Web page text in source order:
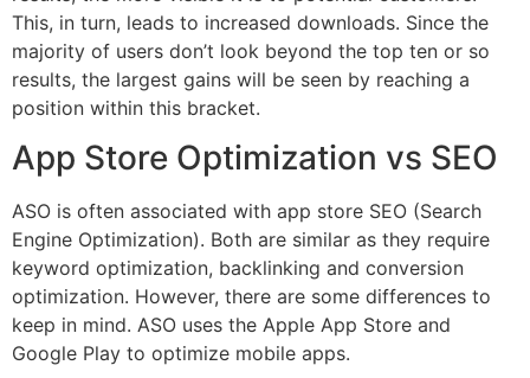
This, in turn, leads to increased downloads. Since the
majority of users don’t look beyond the top ten or so
results, the largest gains will be seen by reaching a
position within this bracket.
App Store Optimization vs SEO
ASO is often associated with app store SEO (Search
Engine Optimization). Both are similar as they require
keyword optimization, backlinking and conversion
optimization. However, there are some differences to
keep in mind. ASO uses the Apple App Store and
Google Play to optimize mobile apps.